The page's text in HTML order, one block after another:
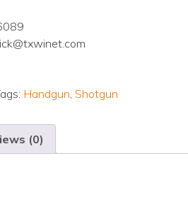
Handgun, Shotgun
(0)